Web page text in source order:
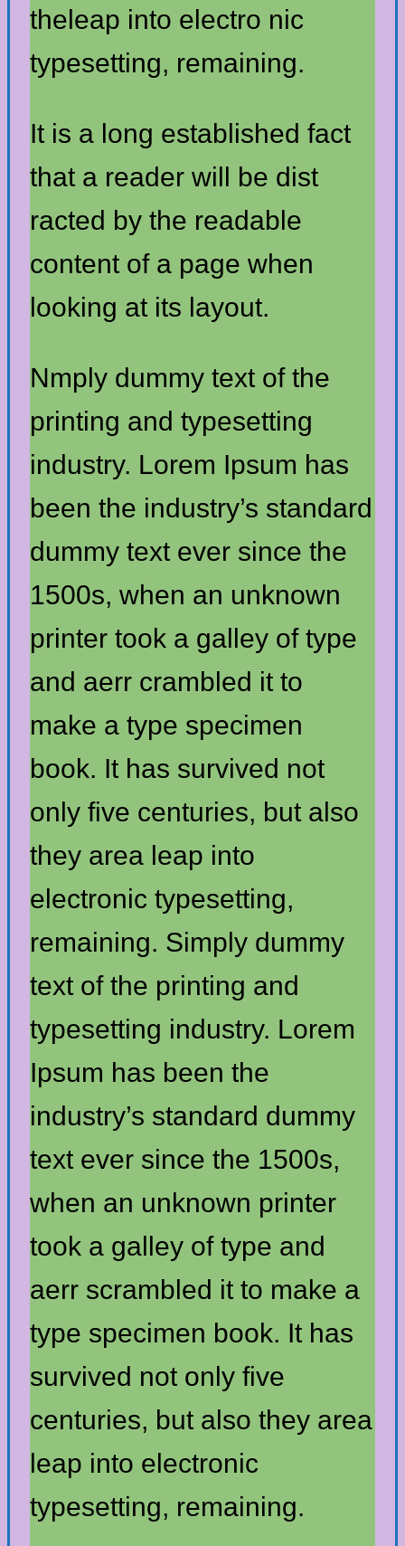
theleap into electro nic
typesetting, remaining.
It is a long established fact
that a reader will be dist
racted by the readable
content of a page when
looking at its layout.
Nmply dummy text of the
printing and typesetting
industry. Lorem Ipsum has
been the industry’s standard
dummy text ever since the
1500s, when an unknown
printer took a galley of type
and aerr crambled it to
make a type specimen
book. It has survived not
only five centuries, but also
they area leap into
electronic typesetting,
remaining. Simply dummy
text of the printing and
typesetting industry. Lorem
Ipsum has been the
industry’s standard dummy
text ever since the 1500s,
when an unknown printer
took a galley of type and
aerr scrambled it to make a
type specimen book. It has
survived not only five
centuries, but also they area
leap into electronic
typesetting, remaining.